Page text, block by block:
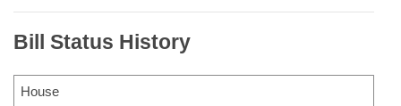
Bill Status History
House